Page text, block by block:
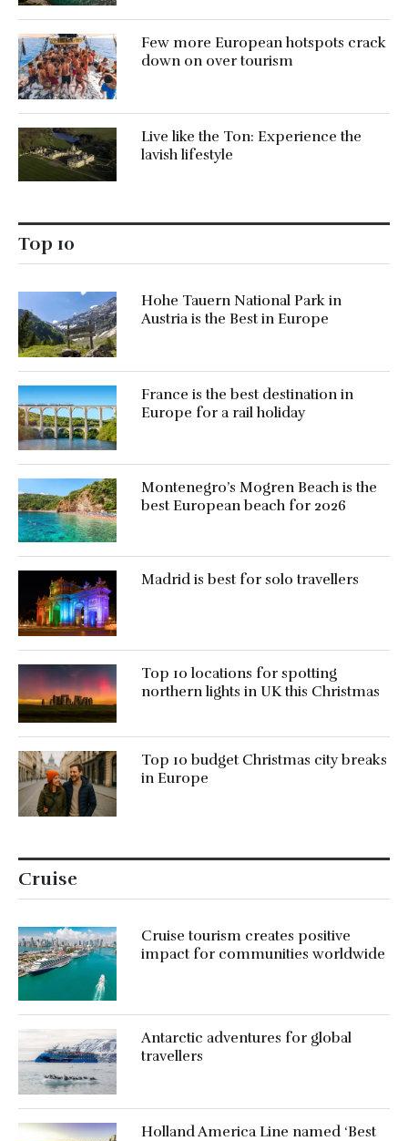
Few more European hotspots crack
down on over tourism
Live like the Ton: Experience the
lavish lifestyle
Top 10
Hohe Tauern National Park in
Austria is the Best in Europe
France is the best destination in
Europe for a rail holiday
Montenegro’s Mogren Beach is the
best European beach for 2026
Madrid is best for solo travellers
Top 10 locations for spotting
northern lights in UK this Christmas
Top 10 budget Christmas city breaks
in Europe
Cruise
Cruise tourism creates positive
impact for communities worldwide
Antarctic adventures for global
travellers
Holland America Line named ‘Best